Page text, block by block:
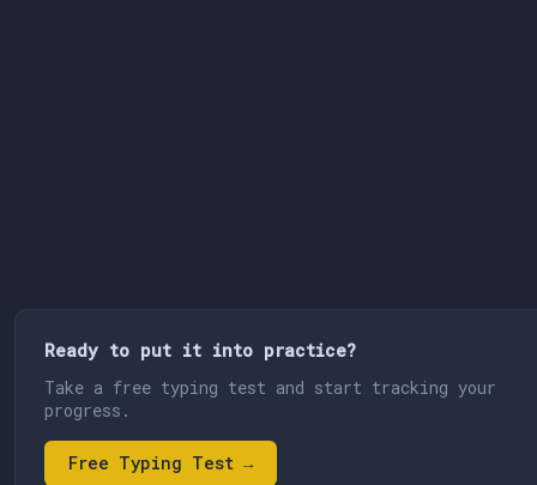
Ready to put it into practice?
Take a free typing test and start tracking your
progress.
Free Typing Test →